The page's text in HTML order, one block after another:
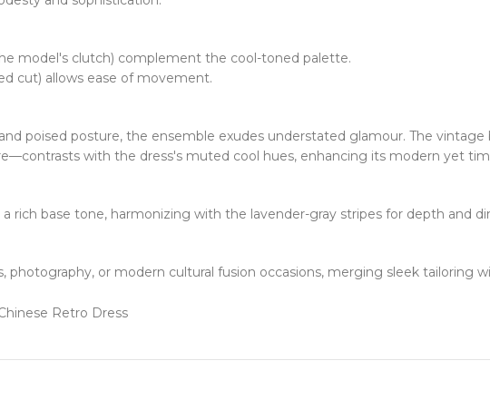
model's clutch) complement the cool-toned palette.
cut) allows ease of movement.
poised posture, the ensemble exudes understated glamour. The
with the dress's muted cool hues, enhancing its modern yet
rich base tone, harmonizing with the lavender-gray stripes for depth and
photography, or modern cultural fusion occasions, merging sleek tailoring